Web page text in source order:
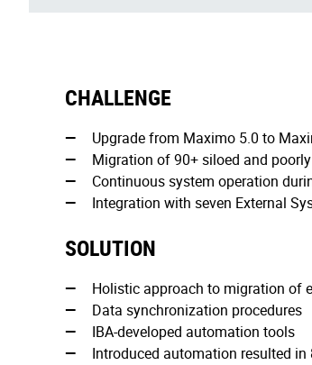
CHALLENGE
Upgrade from Maximo 5.0 to
Migration of 90+ siloed and
Continuous system operation
Integration with seven External
SOLUTION
Holistic approach to migration of
Data synchronization procedures
IBA-developed automation tools
Introduced automation resulted